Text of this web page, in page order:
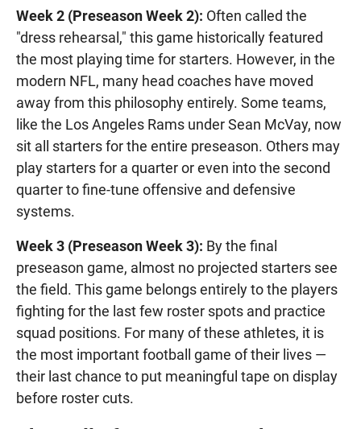
Week 2 (Preseason Week 2): Often called the
"dress rehearsal," this game historically featured
the most playing time for starters. However, in the
modern NFL, many head coaches have moved
away from this philosophy entirely. Some teams,
like the Los Angeles Rams under Sean McVay, now
sit all starters for the entire preseason. Others may
play starters for a quarter or even into the second
quarter to fine-tune offensive and defensive
systems.
Week 3 (Preseason Week 3): By the final
preseason game, almost no projected starters see
the field. This game belongs entirely to the players
fighting for the last few roster spots and practice
squad positions. For many of these athletes, it is
the most important football game of their lives —
their last chance to put meaningful tape on display
before roster cuts.